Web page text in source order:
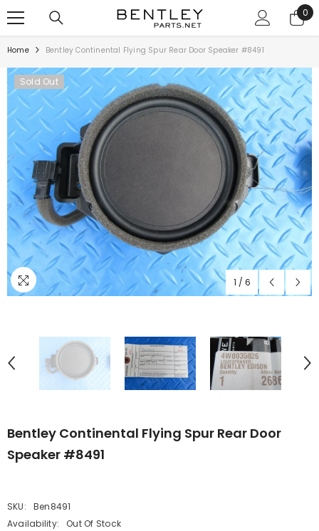
0
0
Home Bentley Continental Flying Spur Rear Door Speaker #8491
Sold Out
1 / 6
Bentley Continental Flying Spur Rear Door
Speaker #8491
SKU:
Ben8491
Availability:
Out Of Stock